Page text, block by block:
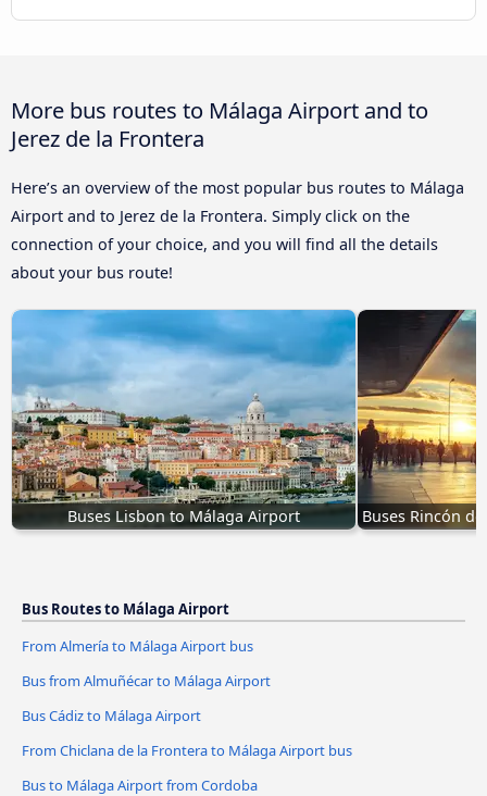
More bus routes to Málaga Airport and to
Jerez de la Frontera
Here’s an overview of the most popular bus routes to Málaga
Airport and to Jerez de la Frontera. Simply click on the
connection of your choice, and you will find all the details
about your bus route!
Buses Lisbon to Málaga Airport Buses Rincón
Bus Routes to Málaga Airport
From Almería to Málaga Airport bus
Bus from Almuñécar to Málaga Airport
Bus Cádiz to Málaga Airport
From Chiclana de la Frontera to Málaga Airport bus
Bus to Málaga Airport from Cordoba